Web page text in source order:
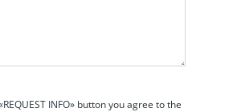
INFO» button you agree to the